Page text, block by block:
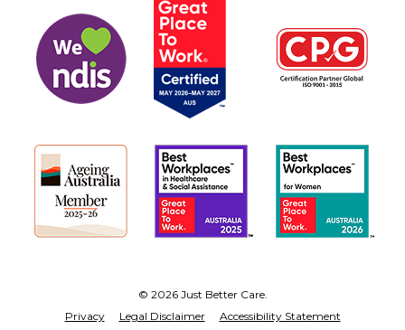
© 2026 Just Better Care.
Privacy
Legal Disclaimer Accessibility Statement